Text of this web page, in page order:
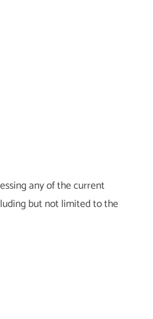
any of the current
but not limited to the